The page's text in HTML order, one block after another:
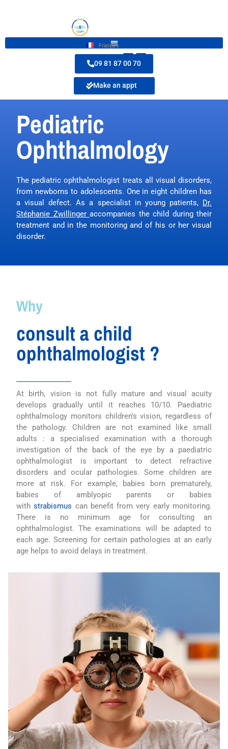
Français
09 81 87 00 70
Make an appt
Pediatric
Ophthalmology
The pediatric ophthalmologist treats all visual disorders,
from newborns to adolescents. One in eight children has
a visual defect. As a specialist in young patients, Dr.
Stéphanie Zwillinger accompanies the child during their
treatment and in the monitoring and of his or her visual
disorder.
Why
consult a child
ophthalmologist ?
At birth, vision is not fully mature and visual acuity
develops gradually until it reaches 10/10. Paediatric
ophthalmology monitors children’s vision, regardless of
the pathology. Children are not examined like small
adults : a specialised examination with a thorough
investigation of the back of the eye by a paediatric
ophthalmologist is important to detect refractive
disorders and ocular pathologies. Some children are
more at risk. For example, babies born prematurely,
babies of amblyopic parents or babies
withstrabismus can benefit from very early monitoring.
There is no minimum age for consulting an
ophthalmologist. The examinations will be adapted to
each age. Screening for certain pathologies at an early
age helps to avoid delays in treatment.